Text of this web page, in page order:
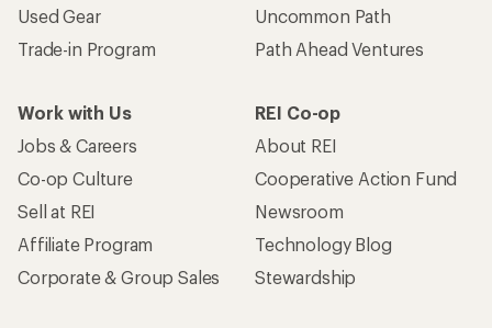
Used Gear
Trade-in Program
Uncommon Path
Path Ahead Ventures
Work with Us
Jobs & Careers
Co-op Culture
Sell at REI
Affiliate Program
Corporate & Group Sales
REI Co-op
About REI
Cooperative Action Fund
Newsroom
Technology Blog
Stewardship